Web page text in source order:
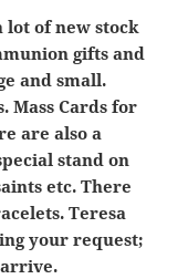
lot of new stock
gifts and
and small.
Mass Cards for
are also a
stand on
etc. There
Teresa
your request;